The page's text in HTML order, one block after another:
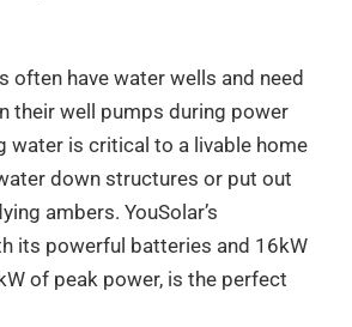
often have water wells and need
their well pumps during power
water is critical to a livable home
down structures or put out
ambers. YouSolar’s
its powerful batteries and 16kW
of peak power, is the perfect